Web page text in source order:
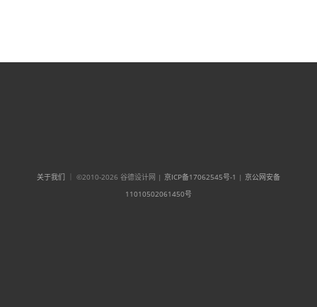
关于我们 ｜ ©2010-2026 谷德设计网 | 京ICP备17062545号-1 | 京公网安备
11010502061450号